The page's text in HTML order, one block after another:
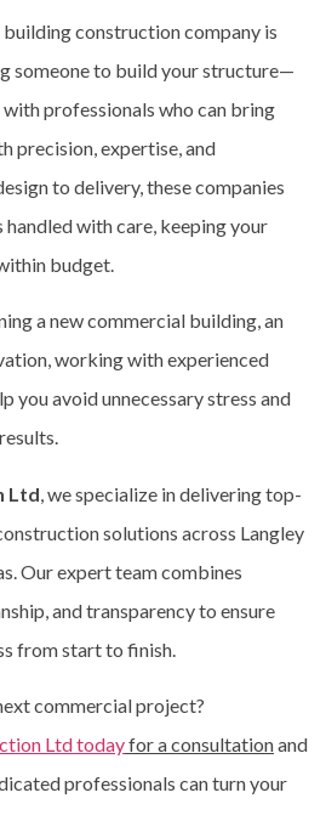
construction company is
someone to build your structure—
professionals who can bring
precision, expertise, and
to delivery, these companies
handled with care, keeping your
budget.
a new commercial building, an
working with experienced
you avoid unnecessary stress and
Ltd , we specialize in delivering top-
solutions across Langley
Our expert team combines
and transparency to ensure
from start to finish.
commercial project?
Ltd todayfor a consultationand
professionals can turn your